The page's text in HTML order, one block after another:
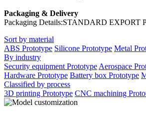
Packaging & Delivery
Packaging Details:STANDARD EXPORT
Sort by material
ABS Prototype Silicone Prototype Metal
By industry
Security equipment Prototype Aerospace
Hardware Prototype Battery box Prototype
Classified by process
3D printing Prototype CNC machining